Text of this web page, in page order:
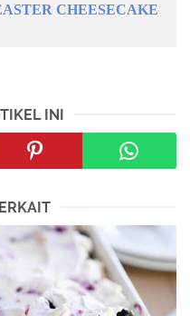
CHEESECAKE
INI